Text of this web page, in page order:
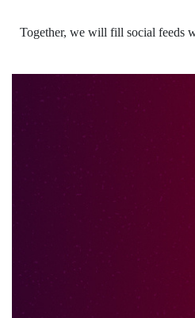
Together, we will fill social feeds